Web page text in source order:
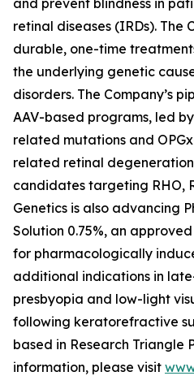
and prevent blindness in
retinal diseases (IRDs). The
durable, one-time
the underlying genetic
disorders. The Company’s
AAV-based programs, led
related mutations and
related retinal
candidates targeting RHO,
Genetics is also advancing
Solution 0.75%, an
for pharmacologically
additional indications in
presbyopia and low-light
following keratorefractive
based in Research Triangle
information, please visit